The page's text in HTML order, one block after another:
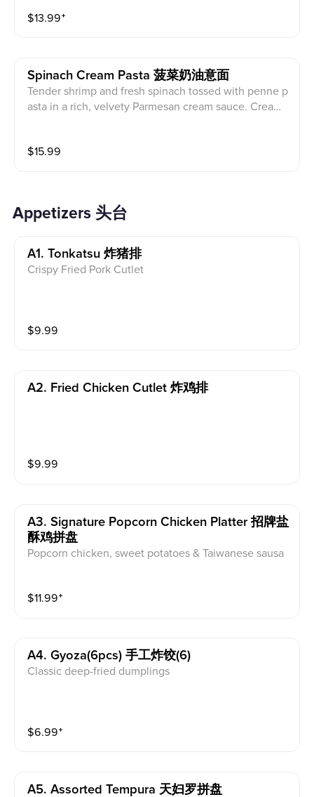
$13.99⁺
Spinach Cream Pasta 菠菜奶油意面
Tender shrimp and fresh spinach tossed with penne p
asta in a rich, velvety Parmesan cream sauce. Cream
$15.99
Appetizers 头台
A1. Tonkatsu 炸猪排
Crispy Fried Pork Cutlet
$9.99
A2. Fried Chicken Cutlet 炸鸡排
$9.99
A3. Signature Popcorn Chicken Platter 招牌盐
酥鸡拼盘
Popcorn chicken, sweet potatoes & Taiwanese sausa
$11.99⁺
A4. Gyoza(6pcs) 手工炸饺(6)
Classic deep-fried dumplings
$6.99⁺
A5. Assorted Tempura 天妇罗拼盘